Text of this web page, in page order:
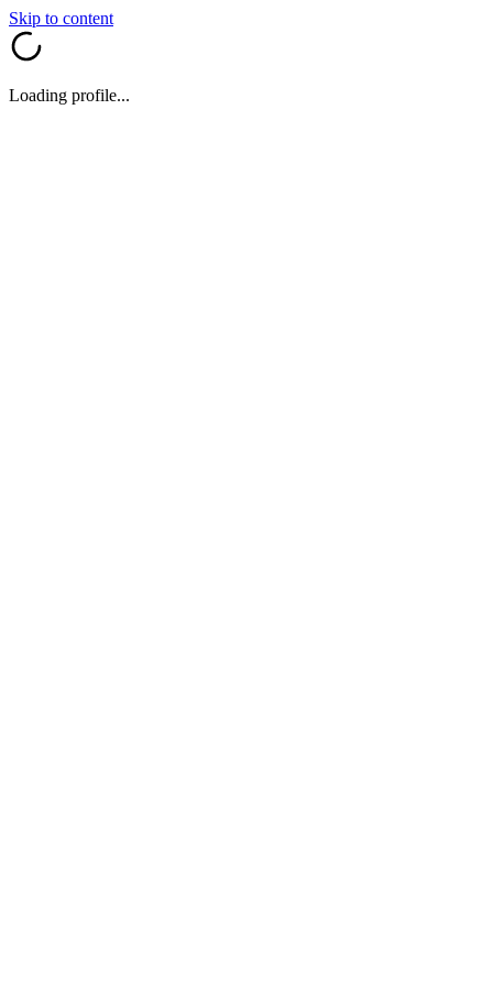
Skip to content
Loading profile...